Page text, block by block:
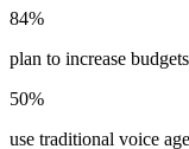
84%
plan to increase
50%
use traditional voice